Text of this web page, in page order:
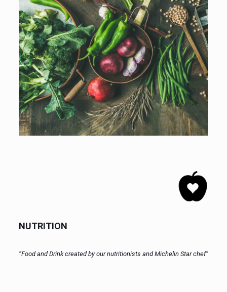
NUTRITION
“Food and Drink created by our nutritionists and Michelin Star chef”